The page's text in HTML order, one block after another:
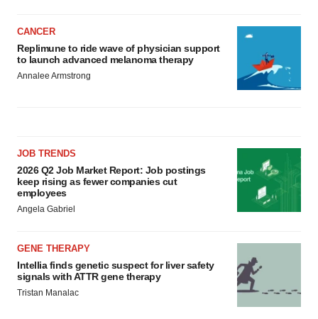
CANCER
Replimune to ride wave of physician support
to launch advanced melanoma therapy
Annalee Armstrong
JOB TRENDS
2026 Q2 Job Market Report: Job postings
keep rising as fewer companies cut
employees
Angela Gabriel
GENE THERAPY
Intellia finds genetic suspect for liver safety
signals with ATTR gene therapy
Tristan Manalac